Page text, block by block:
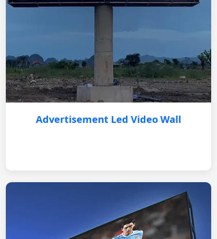
Advertisement Led Video Wall